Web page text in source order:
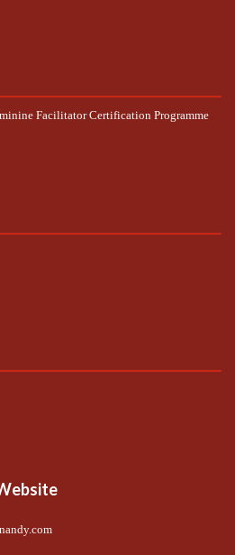
Facilitator Certification Programme